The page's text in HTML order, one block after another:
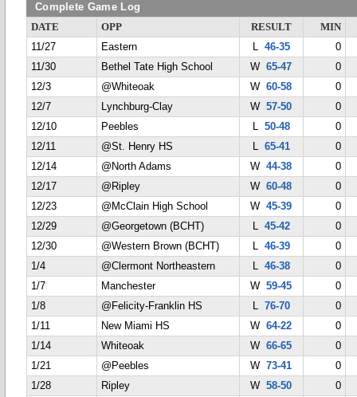
Complete Game Log
DATE OPP RESULT
MIN
11/27
Eastern L 46-35
0
11/30
Bethel Tate High School W65-47
0
12/3
@Whiteoak W60-58
0
12/7
Lynchburg-Clay W57-50
0
12/10
Peebles L 50-48
0
12/11
@St. Henry HS L 65-41
0
12/14
@North Adams W44-38
0
12/17
@Ripley W60-48
0
12/23
@McClain High School W45-39
0
12/29
@Georgetown (BCHT) L 45-42
0
12/30
@Western Brown (BCHT) L 46-39
0
1/4
@Clermont Northeastern L 46-38
0
1/7
Manchester W59-45
0
1/8
@Felicity-Franklin HS L 76-70
0
1/11
New Miami HS W64-22
0
1/14
Whiteoak W66-65
0
1/21
@Peebles W73-41
0
1/28
Ripley W58-50
0